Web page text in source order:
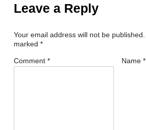
Leave a Reply
Your email address will not be published.
marked *
Comment * Name *